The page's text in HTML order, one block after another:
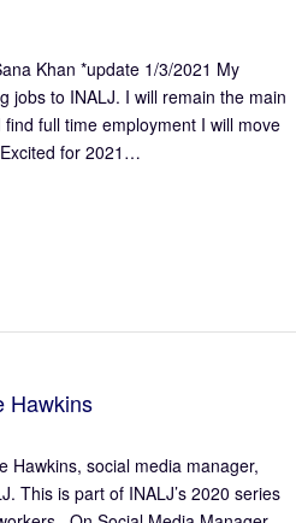
Khan *update 1/3/2021 My
jobs to INALJ. I will remain the main
full time employment I will move
for 2021…
Hawkins
Hawkins, social media manager,
This is part of INALJ’s 2020 series